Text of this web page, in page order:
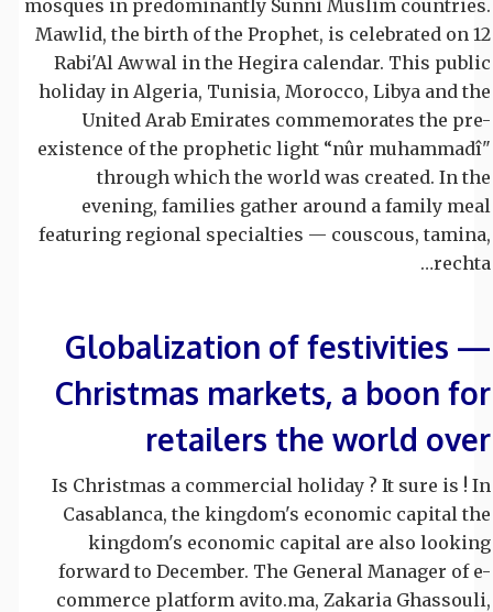
mosques in predominantly Sunni Muslim countries.
Mawlid, the birth of the Prophet, is celebrated on 12
Rabi'Al Awwal in the Hegira calendar. This public
holiday in Algeria, Tunisia, Morocco, Libya and the
United Arab Emirates commemorates the pre-
existence of the prophetic light “nûr muhammadî"
through which the world was created. In the
evening, families gather around a family meal
featuring regional specialties — couscous, tamina,
rechta…
Globalization of festivities —
Christmas markets, a boon for
retailers the world over
Is Christmas a commercial holiday ? It sure is ! In
Casablanca, the kingdom's economic capital the
kingdom's economic capital are also looking
forward to December. The General Manager of e-
commerce platform avito.ma, Zakaria Ghassouli,